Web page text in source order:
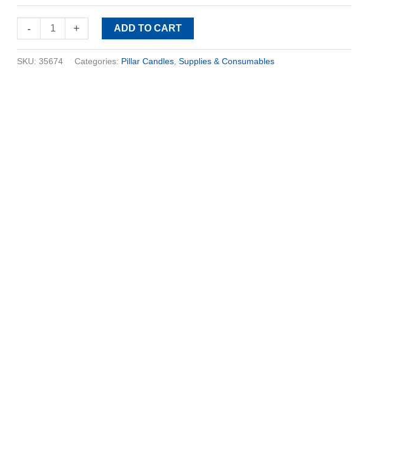
- + ADD TO CART
SKU: 35674 Categories: Pillar Candles Supplies & Consumables